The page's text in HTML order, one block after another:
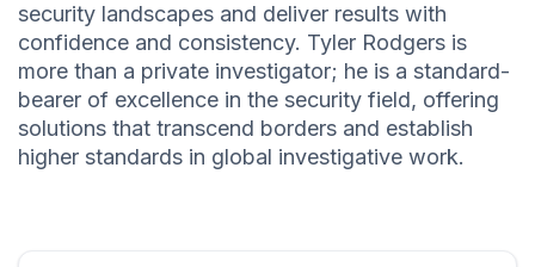
security landscapes and deliver results with
confidence and consistency. Tyler Rodgers is
more than a private investigator; he is a standard-
bearer of excellence in the security field, offering
solutions that transcend borders and establish
higher standards in global investigative work.